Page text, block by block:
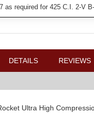
as required for 425 C.I. 2-V
DETAILS REVIEWS
Ultra High